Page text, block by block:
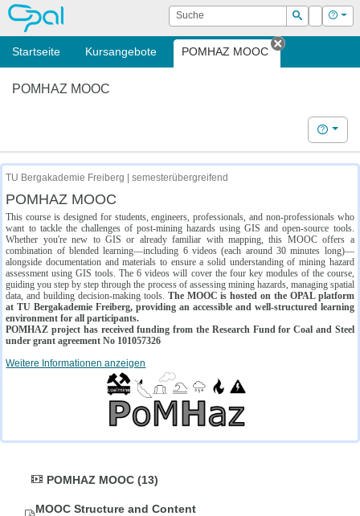
OPAL Suche
Suchen
Login Hilfe
Startseite Kursangebote POMHAZ MOOC
Tab
POMHAZ MOOC
Hilfe
TU Bergakademie Freiberg | semesterübergreifend
POMHAZ MOOC
This course is designed for students, engineers, professionals, and non-professionals who
want to tackle the challenges of post-mining hazards using GIS and open-source tools.
Whether you're new to GIS or already familiar with mapping, this MOOC offers a
combination of blended learning—including 6 videos (each around 30 minutes long)—
alongside documentation and materials to ensure a solid understanding of mining hazard
assessment using GIS tools. The 6 videos will cover the four key modules of the course,
guiding you step by step through the process of assessing mining hazards, managing spatial
data, and building decision-making tools. The MOOC is hosted on the OPAL platform
at TU Bergakademie Freiberg, providing an accessible and well-structured learning
environment for all participants.
POMHAZ project has received funding from the Research Fund for Coal and Steel
under grant agreement No 101057326
Weitere Informationen anzeigen
POMHAZ MOOC (13)
MOOC Structure and Content